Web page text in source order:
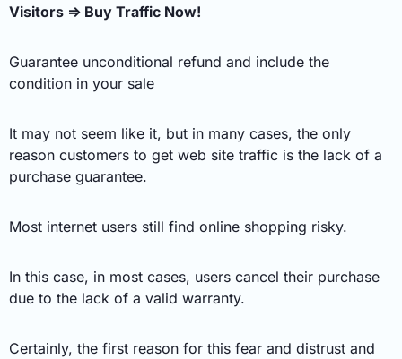
Visitors ⇒ Buy Traffic Now!
Guarantee unconditional refund and include the
condition in your sale
It may not seem like it, but in many cases, the only
reason customers to get web site traffic is the lack of a
purchase guarantee.
Most internet users still find online shopping risky.
In this case, in most cases, users cancel their purchase
due to the lack of a valid warranty.
Certainly, the first reason for this fear and distrust and